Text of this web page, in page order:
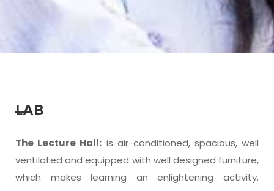
LAB
The Lecture Hall: is air-conditioned, spacious, well
ventilated and equipped with well designed furniture,
which makes learning an enlightening activity.